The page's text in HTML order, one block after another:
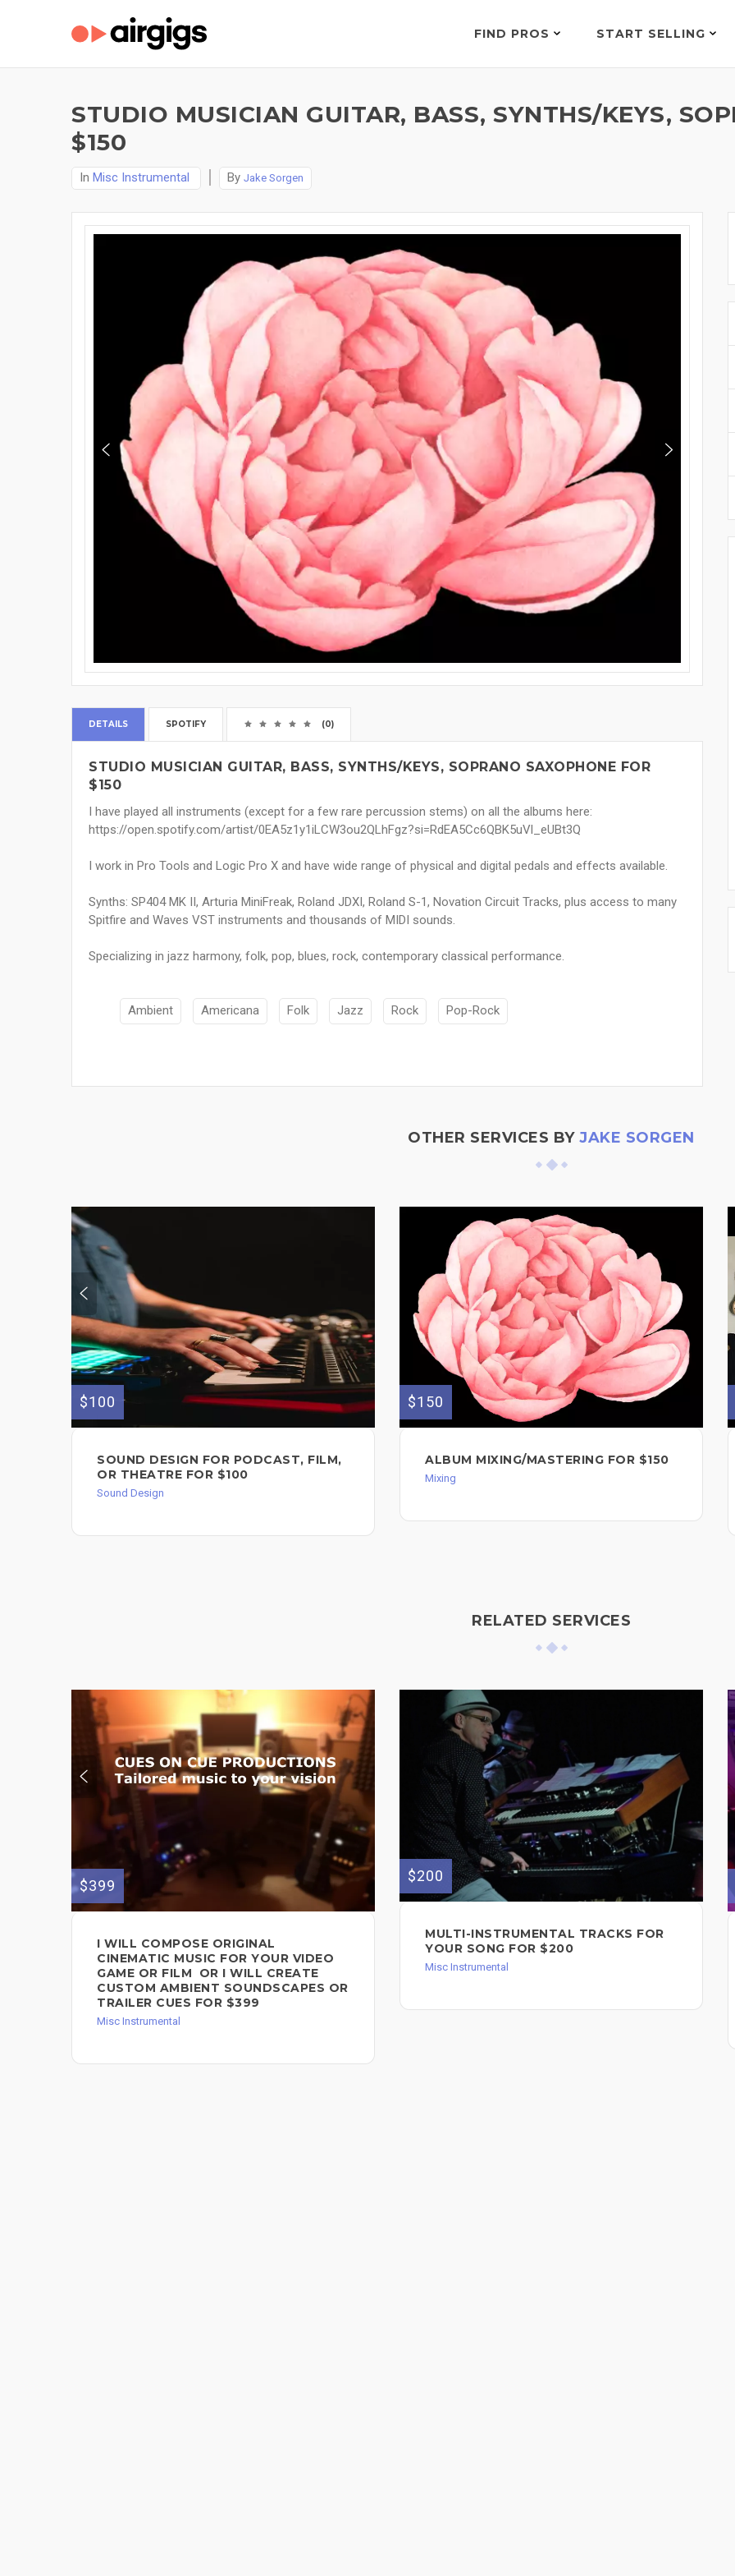
FIND PROS START SELLING
STUDIO MUSICIAN GUITAR, BASS, SYNTHS/KEYS,
$150
In Misc Instrumental By Jake Sorgen
DETAILS SPOTIFY (0)
STUDIO MUSICIAN GUITAR, BASS, SYNTHS/KEYS, SOPRANO SAXOPHONE FOR
$150
I have played all instruments (except for a few rare percussion stems) on all the albums here:
https://open.spotify.com/artist/0EA5z1y1iLCW3ou2QLhFgz?si=RdEA5Cc6QBK5uVl_eUBt3Q
I work in Pro Tools and Logic Pro X and have wide range of physical and digital pedals and effects available.
Synths: SP404 MK II, Arturia MiniFreak, Roland JDXI, Roland S-1, Novation Circuit Tracks, plus access to many
Spitfire and Waves VST instruments and thousands of MIDI sounds.
Specializing in jazz harmony, folk, pop, blues, rock, contemporary classical performance.
Ambient Americana Folk Jazz Rock Pop-Rock
OTHER SERVICES BYJAKE SORGEN
$100
SOUND DESIGN FOR PODCAST, FILM,
OR THEATRE FOR $100
Sound Design
$150
ALBUM MIXING/MASTERING FOR $150
Mixing
RELATED SERVICES
$399
I WILL COMPOSE ORIGINAL
CINEMATIC MUSIC FOR YOUR VIDEO
GAME OR FILM OR I WILL CREATE
CUSTOM AMBIENT SOUNDSCAPES OR
TRAILER CUES FOR $399
Misc Instrumental
$200
MULTI-INSTRUMENTAL TRACKS FOR
YOUR SONG FOR $200
Misc Instrumental